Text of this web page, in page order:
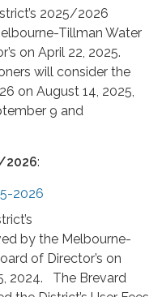
2025/2026
Tillman Water
on April 22, 2025.
will consider the
on August 14, 2025,
9 and
2026:
2026
by the Melbourne-
of Director’s on
2024. The Brevard